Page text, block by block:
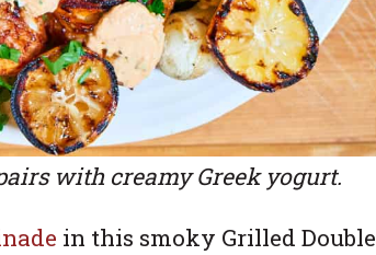
with creamy Greek yogurt.
in this smoky Grilled Double